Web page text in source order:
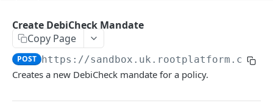
Date conversion and timezones
QUOTES
Create DebiCheck Mandate
Copy Page
POST https://sandbox.uk.rootplatform.com/
Creates a new DebiCheck mandate for a policy.